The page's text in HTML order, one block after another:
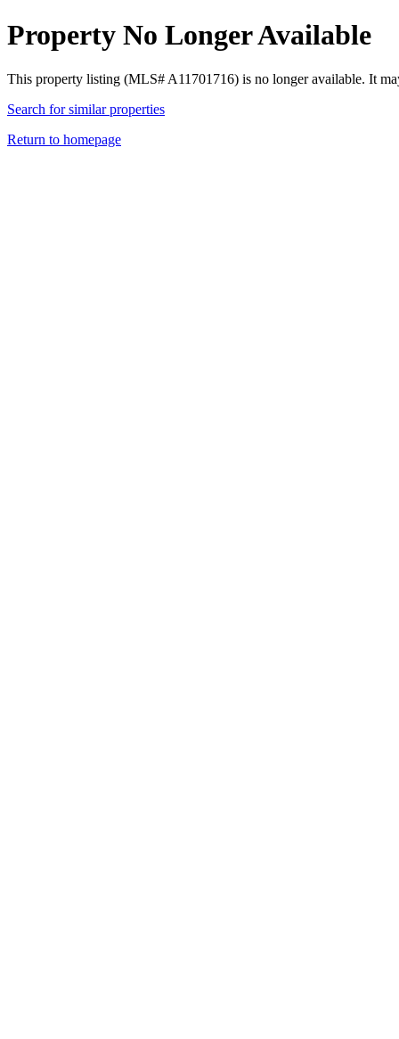
Property No Longer Available
This property listing (MLS# A11701716) is no longer available. It
Search for similar properties
Return to homepage